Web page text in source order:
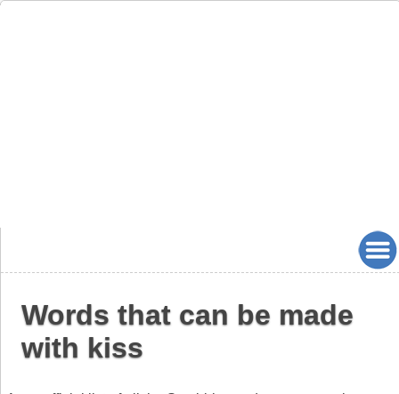
Words that can be made
with kiss